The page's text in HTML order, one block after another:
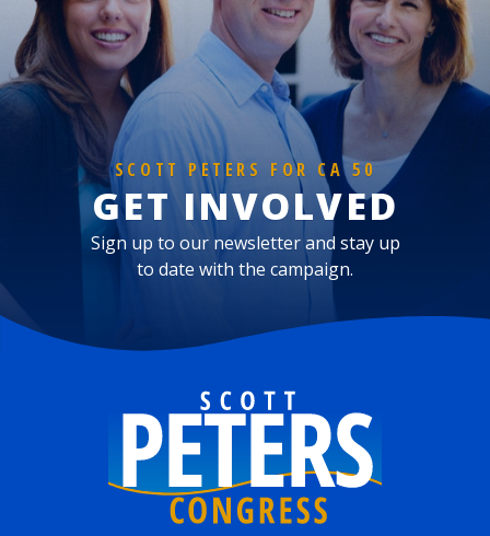
SCOTT PETERS FOR CA 50
GET INVOLVED
Sign up to our newsletter and stay up
to date with the campaign.